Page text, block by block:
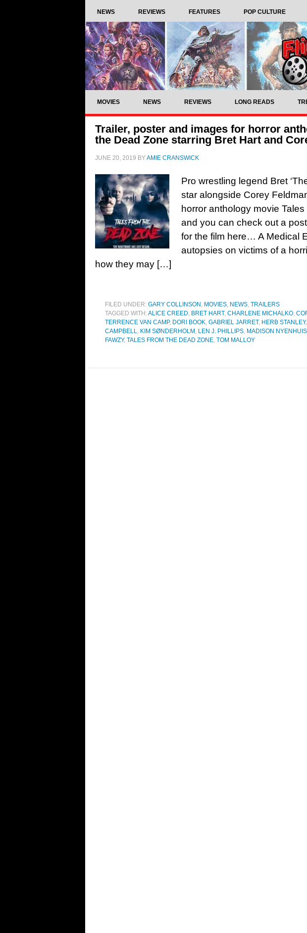
NEWS REVIEWS FEATURES POP CULTURE
MOVIES NEWS REVIEWS LONG READS
Trailer, poster and images for horror
the Dead Zone starring Bret Hart and
JUNE 20, 2019 BYAMIE CRANSWICK
Pro wrestling legend Bret
star alongside Corey
horror anthology movie
and you can check out a
for the film here… A Medical
autopsies on victims of a
how they may […]
FILED UNDER: GARY COLLINSON , MOVIES, NEWS, TRAILERS
TAGGED WITH:ALICE CREED, BRET HART, CHARLENE MICHALKO,
TERRENCE VAN CAMP, DORI BOOK, GABRIEL JARRET, HERB STANLEY,
CAMPBELL, KIM SØNDERHOLM , LEN J. PHILLIPS, MADISON NYENHUIS
FAWZY, TALES FROM THE DEAD ZONE, TOM MALLOY